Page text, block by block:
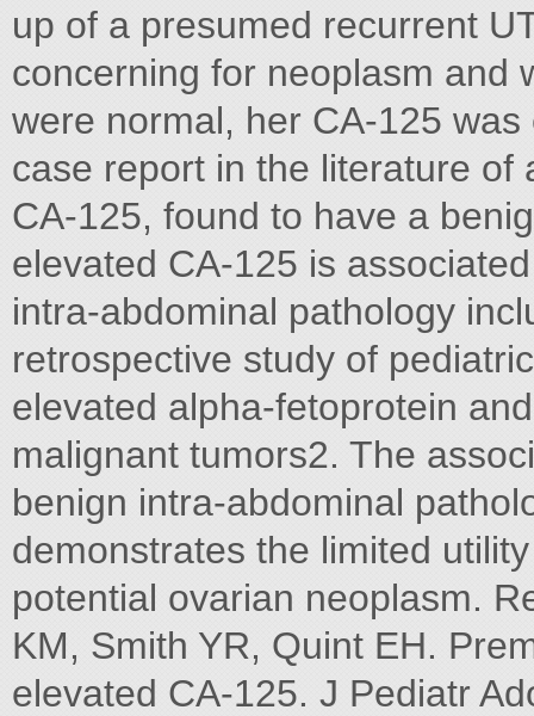
up of a presumed recurrent
concerning for neoplasm and
were normal, her CA-125
case report in the literature of
CA-125, found to have a
elevated CA-125 is
intra-abdominal pathology
retrospective study of
elevated alpha-fetoprotein
malignant tumors2. The
benign intra-abdominal
demonstrates the limited
potential ovarian neoplasm.
KM, Smith YR, Quint EH.
elevated CA-125. J Pediatr